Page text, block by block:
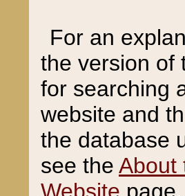
For an
the version of
for searching
website and
the database
see the About